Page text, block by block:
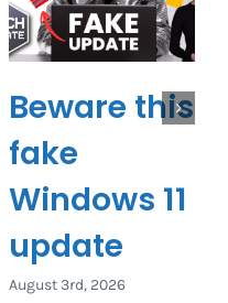
Beware this
fake
Windows 11
update
August 3rd, 2026